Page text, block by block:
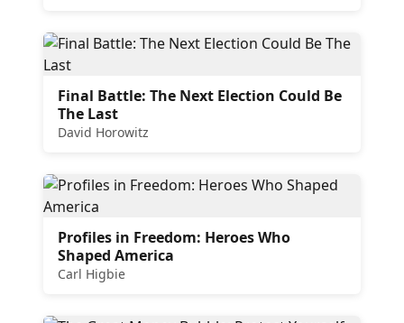
Final Battle: The Next Election Could Be
The Last
David Horowitz
Profiles in Freedom: Heroes Who
Shaped America
Carl Higbie